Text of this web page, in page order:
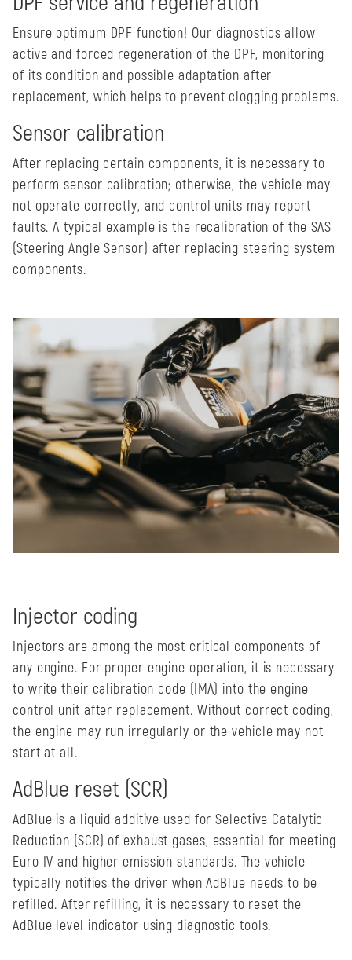
Ensure optimum DPF function! Our diagnostics allow
active and forced regeneration of the DPF, monitoring
of its condition and possible adaptation after
replacement, which helps to prevent clogging problems.
Sensor calibration
After replacing certain components, it is necessary to
perform sensor calibration; otherwise, the vehicle may
not operate correctly, and control units may report
faults. A typical example is the recalibration of the SAS
(Steering Angle Sensor) after replacing steering system
components.
Injector coding
Injectors are among the most critical components of
any engine. For proper engine operation, it is necessary
to write their calibration code (IMA) into the engine
control unit after replacement. Without correct coding,
the engine may run irregularly or the vehicle may not
start at all.
AdBlue reset (SCR)
AdBlue is a liquid additive used for Selective Catalytic
Reduction (SCR) of exhaust gases, essential for meeting
Euro IV and higher emission standards. The vehicle
typically notifies the driver when AdBlue needs to be
refilled. After refilling, it is necessary to reset the
AdBlue level indicator using diagnostic tools.